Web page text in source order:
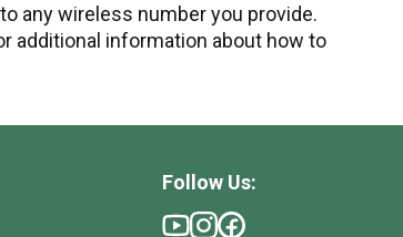
any wireless number you provide.
additional information about how to
Follow Us: